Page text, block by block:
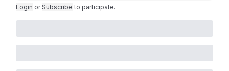
Login or Subscribe to participate.